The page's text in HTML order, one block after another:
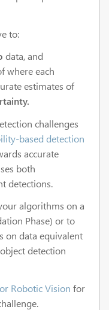
to:
data, and
where each
estimates of
challenges
based detection
accurate
both
detections.
algorithms on a
Phase) or to
on data equivalent
detection
Robotic Vision for